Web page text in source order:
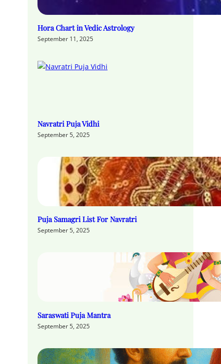
Hora Chart in Vedic Astrology
September 11, 2025
Navratri Puja Vidhi
September 5, 2025
Puja Samagri List For Navratri
September 5, 2025
Saraswati Puja Mantra
September 5, 2025